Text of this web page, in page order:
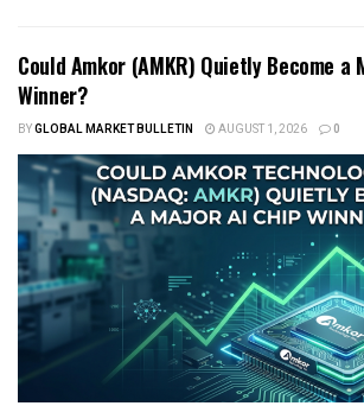
Could Amkor (AMKR) Quietly Become a
Winner?
BYGLOBAL MARKET BULLETIN AUGUST 1, 2026 0